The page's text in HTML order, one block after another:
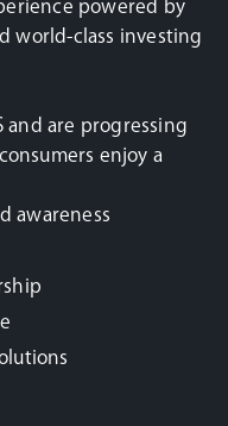
powered by
world-class investing
and are progressing
enjoy a
awareness